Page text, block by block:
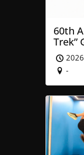
60th
Trek”
-